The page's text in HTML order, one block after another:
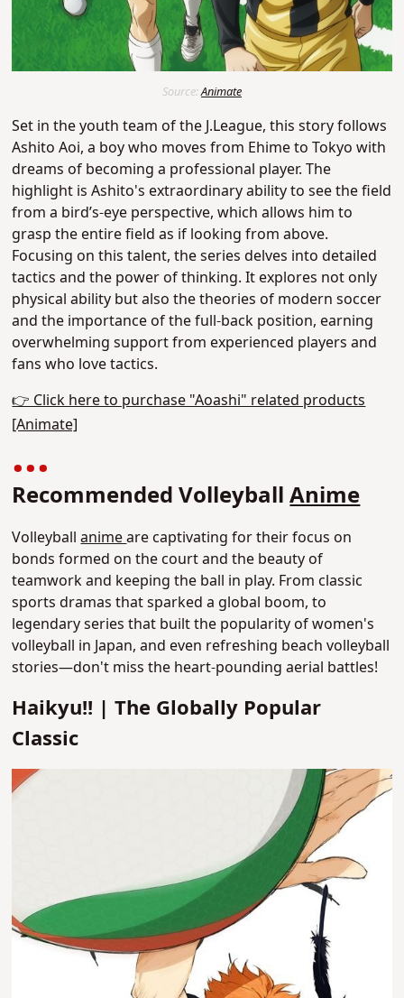
Source:Animate
Set in the youth team of the J.League, this story follows
Ashito Aoi, a boy who moves from Ehime to Tokyo with
dreams of becoming a professional player.The
highlight is Ashito's extraordinary ability to see the field
from a bird’s-eye perspective, which allows him to
grasp the entire field as if looking from above.
Focusing on this talent, the series delves into detailed
tactics and the power of thinking. It explores not only
physical ability but also the theories of modern soccer
and the importance of the full-back position, earning
overwhelming support from experienced players and
fans who love tactics.
👉 Click here to purchase "Aoashi" related products
[Animate]
Recommended VolleyballAnime
Volleyballanimeare captivating for their focus on
bonds formed on the court and the beauty of
teamwork and keeping the ball in play. From classic
sports dramas that sparked a global boom, to
legendary series that built the popularity of women's
volleyball in Japan, and even refreshing beach volleyball
stories—don't miss the heart-pounding aerial battles!
Haikyu!! | The Globally Popular
Classic